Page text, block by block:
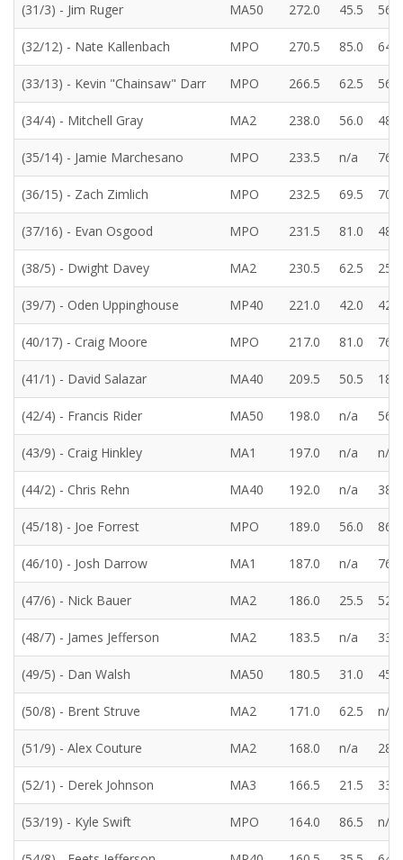
(31/3) - Jim Ruger MA50 272.0 45.5 56.5
(32/12) - Nate Kallenbach MPO 270.5 85.0 64.5
(33/13) - Kevin "Chainsaw" Darr MPO 266.5 62.5 56.5
(34/4) - Mitchell Gray MA2 238.0 56.0 48.5
(35/14) - Jamie Marchesano MPO 233.5 n/a 76.5
(36/15) - Zach Zimlich MPO 232.5 69.5 70.0
(37/16) - Evan Osgood MPO 231.5 81.0 48.5
(38/5) - Dwight Davey MA2 230.5 62.5 25.5
(39/7) - Oden Uppinghouse MP40 221.0 42.0 42.5
(40/17) - Craig Moore MPO 217.0 81.0 76.5
(41/1) - David Salazar MA40 209.5 50.5 18.0
(42/4) - Francis Rider MA50 198.0 n/a 56.5
(43/9) - Craig Hinkley MA1 197.0 n/a n/a
(44/2) - Chris Rehn MA40 192.0 n/a 38.5
(45/18) - Joe Forrest MPO 189.0 56.0 86.0
(46/10) - Josh Darrow MA1 187.0 n/a 76.5
(47/6) - Nick Bauer MA2 186.0 25.5 52.0
(48/7) - James Jefferson MA2 183.5 n/a 33.5
(49/5) - Dan Walsh MA50 180.5 31.0 45.5
(50/8) - Brent Struve MA2 171.0 62.5 n/a
(51/9) - Alex Couture MA2 168.0 n/a 28.5
(52/1) - Derek Johnson MA3 166.5 21.5 33.5
(53/19) - Kyle Swift MPO 164.0 86.5 n/a